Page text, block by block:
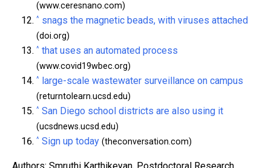
(www.ceresnano.com)
^ snags the magnetic beads, with viruses attached
(doi.org)
^ that uses an automated process
(www.covid19wbec.org)
^ large-scale wastewater surveillance on campus
(returntolearn.ucsd.edu)
^ San Diego school districts are also using it
(ucsdnews.ucsd.edu)
^ Sign up today (theconversation.com)